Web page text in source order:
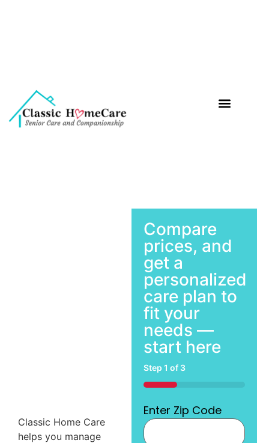
Classic Home Care
helps you manage
Compare
prices, and
get a
personalized
care plan to
fit your
needs —
start here
Step 1 of 3
33%
Enter Zip Code